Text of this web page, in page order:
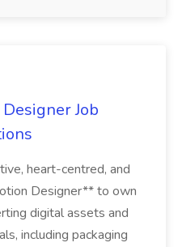
Job
heart-centred, and
Designer** to own
digital assets and
including packaging